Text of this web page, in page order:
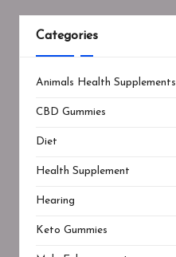
Categories
Animals Health Supplements
CBD Gummies
Diet
Health Supplement
Hearing
Keto Gummies